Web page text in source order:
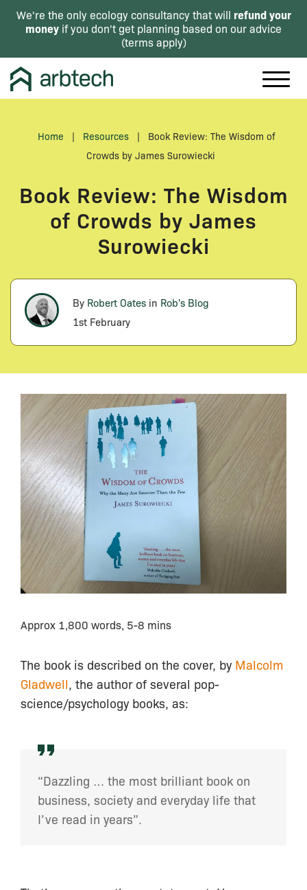
We're the only ecology consultancy that will refund your
money if you don't get planning based on our advice
(terms apply)
Home | Resources |
Book Review: The Wisdom of
Crowds by James Surowiecki
Book Review: The Wisdom
of Crowds by James
Surowiecki
By Robert Oates in Rob's Blog
1st February
Approx 1,800 words, 5-8 mins
The book is described on the cover, by Malcolm
Gladwell, the author of several pop-
science/psychology books, as:
“Dazzling … the most brilliant book on
business, society and everyday life that
I’ve read in years”.